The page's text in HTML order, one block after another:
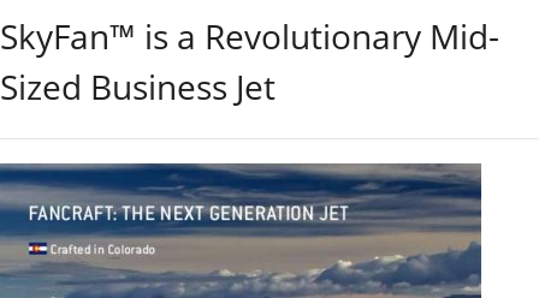
SkyFan™ is a Revolutionary Mid-
Sized Business Jet